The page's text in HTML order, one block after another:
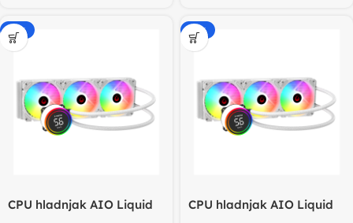
-15%
CPU hladnjak AIO Liquid
-20%
CPU hladnjak AIO Liquid